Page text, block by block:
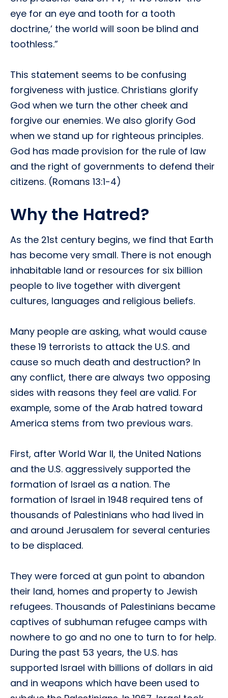
eye for an eye and tooth for a tooth
doctrine,’ the world will soon be blind and
toothless.”
This statement seems to be confusing
forgiveness with justice. Christians glorify
God when we turn the other cheek and
forgive our enemies. We also glorify God
when we stand up for righteous principles.
God has made provision for the rule of law
and the right of governments to defend their
citizens. (Romans 13:1-4)
Why the Hatred?
As the 21st century begins, we find that Earth
has become very small. There is not enough
inhabitable land or resources for six billion
people to live together with divergent
cultures, languages and religious beliefs.
Many people are asking, what would cause
these 19 terrorists to attack the U.S. and
cause so much death and destruction? In
any conflict, there are always two opposing
sides with reasons they feel are valid. For
example, some of the Arab hatred toward
America stems from two previous wars.
First, after World War II, the United Nations
and the U.S. aggressively supported the
formation of Israel as a nation. The
formation of Israel in 1948 required tens of
thousands of Palestinians who had lived in
and around Jerusalem for several centuries
to be displaced.
They were forced at gun point to abandon
their land, homes and property to Jewish
refugees. Thousands of Palestinians became
captives of subhuman refugee camps with
nowhere to go and no one to turn to for help.
During the past 53 years, the U.S. has
supported Israel with billions of dollars in aid
and in weapons which have been used to